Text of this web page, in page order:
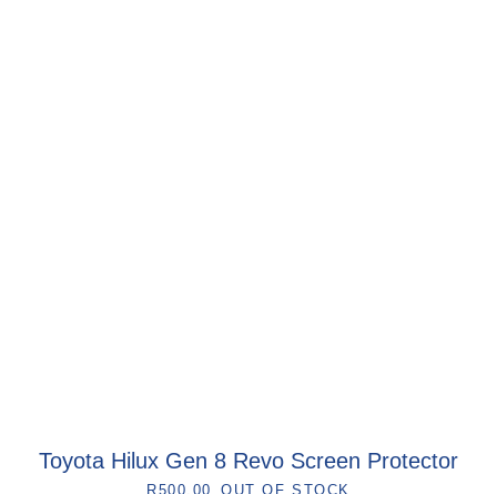
Toyota Hilux Gen 8 Revo Screen Protector
R500,00 OUT OF STOCK